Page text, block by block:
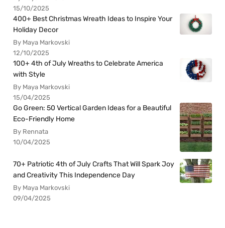
15/10/2025
400+ Best Christmas Wreath Ideas to Inspire Your
Holiday Decor
By Maya Markovski
12/10/2025
100+ 4th of July Wreaths to Celebrate America
with Style
By Maya Markovski
15/04/2025
Go Green: 50 Vertical Garden Ideas for a Beautiful
Eco-Friendly Home
By Rennata
10/04/2025
70+ Patriotic 4th of July Crafts That Will Spark Joy
and Creativity This Independence Day
By Maya Markovski
09/04/2025